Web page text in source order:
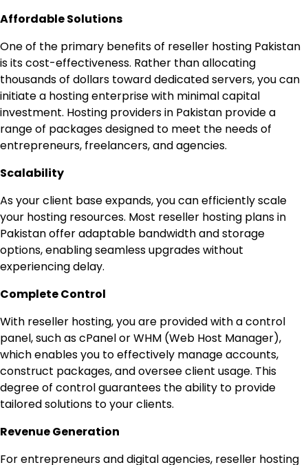
Affordable Solutions
One of the primary benefits of reseller hosting Pakistan
is its cost-effectiveness. Rather than allocating
thousands of dollars toward dedicated servers, you can
initiate a hosting enterprise with minimal capital
investment. Hosting providers in Pakistan provide a
range of packages designed to meet the needs of
entrepreneurs, freelancers, and agencies.
Scalability
As your client base expands, you can efficiently scale
your hosting resources. Most reseller hosting plans in
Pakistan offer adaptable bandwidth and storage
options, enabling seamless upgrades without
experiencing delay.
Complete Control
With reseller hosting, you are provided with a control
panel, such as cPanel or WHM (Web Host Manager),
which enables you to effectively manage accounts,
construct packages, and oversee client usage. This
degree of control guarantees the ability to provide
tailored solutions to your clients.
Revenue Generation
For entrepreneurs and digital agencies, reseller hosting